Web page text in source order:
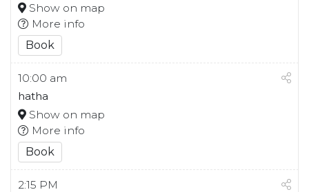
Show on map
More info
Book
10:00 am
hatha
Show on map
More info
Book
2:15 PM